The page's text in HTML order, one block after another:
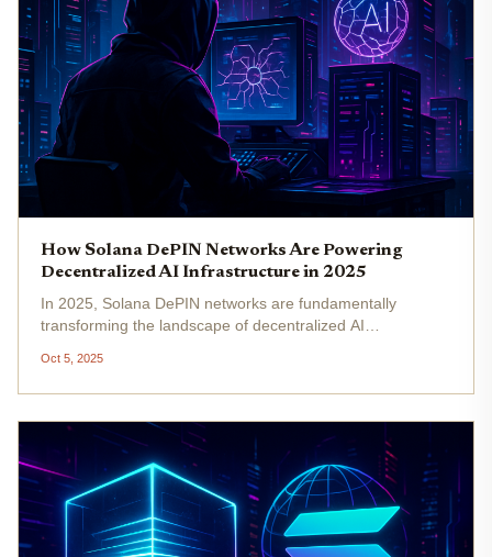
How Solana DePIN Networks Are Powering
Decentralized AI Infrastructure in 2025
In 2025, Solana DePIN networks are fundamentally
transforming the landscape of decentralized AI
blockchain, these projects are orchestrating distributed
hardware and services to...
Oct 5, 2025